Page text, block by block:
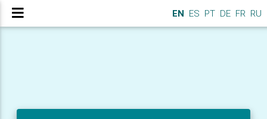
EN ES PT DE FR RU